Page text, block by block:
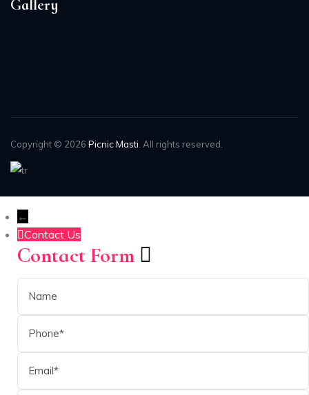
Gallery
Copyright © 2026 Picnic Masti. All rights reserved.
←
Contact Us
Contact Form